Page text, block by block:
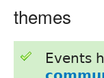
themes
Events